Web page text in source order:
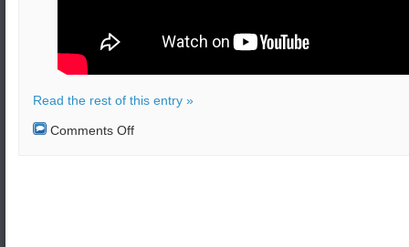
Read the rest of this entry »
Comments Offon